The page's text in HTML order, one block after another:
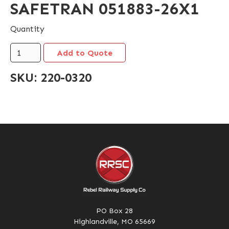
SAFETRAN 051883-26X1
Quantity
SKU: 220-0320
PO Box 28
Highlandville, MO 65669